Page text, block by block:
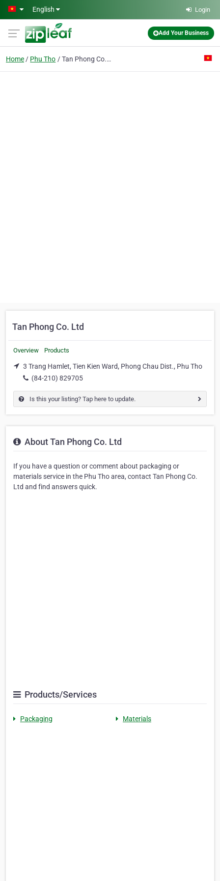
Skip to main content
English Login
Add Your Business
Home Phu Tho Tan Phong Co. Ltd
Tan Phong Co. Ltd
Overview Products
3 Trang Hamlet, Tien Kien Ward, Phong Chau Dist., Phu Tho
(84-210) 829705
Is this your listing? Tap here to update.
About Tan Phong Co. Ltd
If you have a question or comment about packaging or
materials service in the Phu Tho area, contact Tan Phong Co.
Ltd and find answers quick.
Products/Services
Packaging Materials